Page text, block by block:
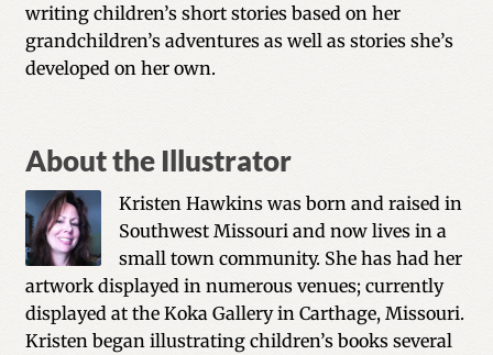
writing children’s short stories based on her
grandchildren’s adventures as well as stories she’s
developed on her own.
About the Illustrator
Kristen Hawkins was born and raised in
Southwest Missouri and now lives in a
small town community. She has had her
artwork displayed in numerous venues; currently
displayed at the Koka Gallery in Carthage, Missouri.
Kristen began illustrating children’s books several